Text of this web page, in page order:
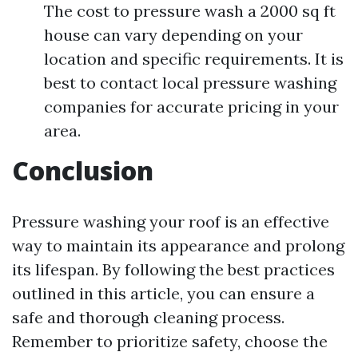
The cost to pressure wash a 2000 sq ft
house can vary depending on your
location and specific requirements. It is
best to contact local pressure washing
companies for accurate pricing in your
area.
Conclusion
Pressure washing your roof is an effective
way to maintain its appearance and prolong
its lifespan. By following the best practices
outlined in this article, you can ensure a
safe and thorough cleaning process.
Remember to prioritize safety, choose the